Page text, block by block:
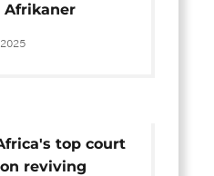
Afrikaner
to U.S: 'It's
top court
reviving